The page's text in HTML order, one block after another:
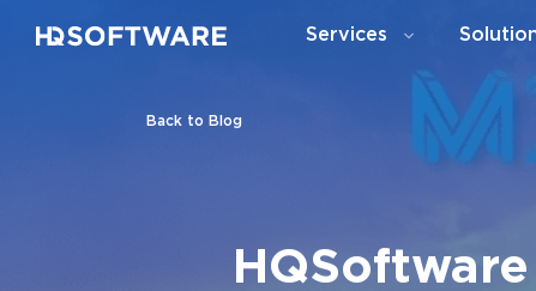
Services
Back to Blog